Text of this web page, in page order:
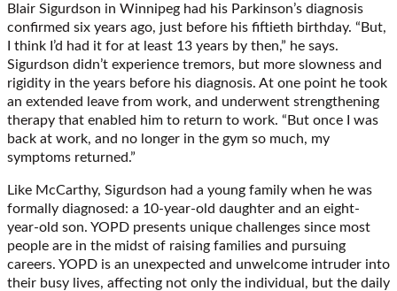
Blair Sigurdson in Winnipeg had his Parkinson’s diagnosis
confirmed six years ago, just before his fiftieth birthday. “But,
I think I’d had it for at least 13 years by then,” he says.
Sigurdson didn’t experience tremors, but more slowness and
rigidity in the years before his diagnosis. At one point he took
an extended leave from work, and underwent strengthening
therapy that enabled him to return to work. “But once I was
back at work, and no longer in the gym so much, my
symptoms returned.”
Like McCarthy, Sigurdson had a young family when he was
formally diagnosed: a 10-year-old daughter and an eight-
year-old son. YOPD presents unique challenges since most
people are in the midst of raising families and pursuing
careers. YOPD is an unexpected and unwelcome intruder into
their busy lives, affecting not only the individual, but the daily